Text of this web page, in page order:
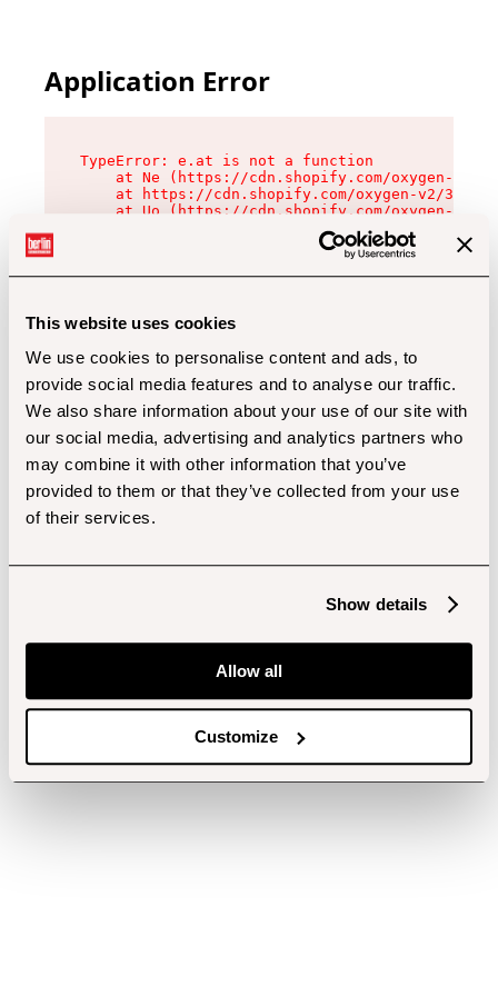
This website uses cookies
We use cookies to personalise content and ads, to
provide social media features and to analyse our traffic.
We also share information about your use of our site with
our social media, advertising and analytics partners who
may combine it with other information that you’ve
provided to them or that they’ve collected from your use
of their services.
Show details
Allow all
Customize
Application Error
TypeError: e.at is not a function
at Ne (https://cdn.shopify.com/oxygen-v2/
at https://cdn.shopify.com/oxygen-v2/
at Uo (https://cdn.shopify.com/oxygen-v2/
at Zu (https://cdn.shopify.com/oxygen-v2/
at xc (https://cdn.shopify.com/oxygen-v2/
at Sc (https://cdn.shopify.com/oxygen-v2/
at Xd (https://cdn.shopify.com/oxygen-v2/
at gc (https://cdn.shopify.com/oxygen-v2/